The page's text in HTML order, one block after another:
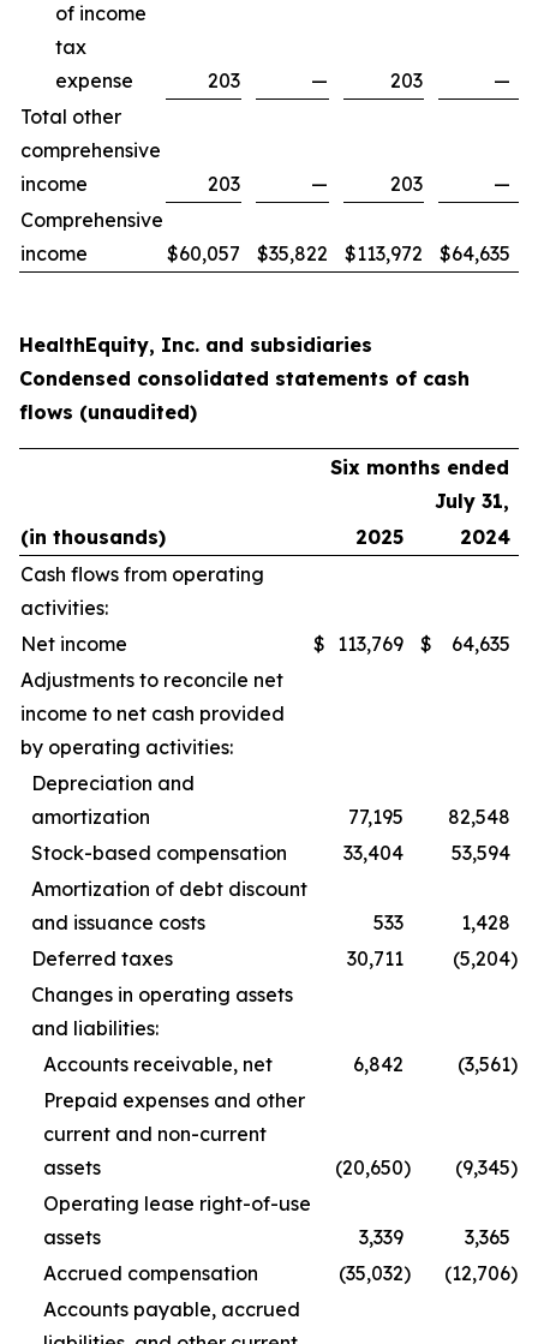
of income
tax
expense
203 — 203
—
Total other
comprehensive
income
203 — 203
—
Comprehensive
income
$60,057 $35,822 $113,972 $64,635
HealthEquity, Inc. and subsidiaries
Condensed consolidated statements of cash
flows (unaudited)
Six months ended
July 31,
(in thousands)
2025
2024
Cash flows from operating
activities:
Net income
$ 113,769 $
64,635
Adjustments to reconcile net
income to net cash provided
by operating activities:
Depreciation and
amortization
77,195
82,548
Stock-based compensation
33,404
53,594
Amortization of debt discount
and issuance costs
533
1,428
Deferred taxes
30,711 (5,204)
Changes in operating assets
and liabilities:
Accounts receivable, net
6,842 (3,561)
Prepaid expenses and other
current and non-current
assets
(20,650) (9,345)
Operating lease right-of-use
assets
3,339
3,365
Accrued compensation
(35,032) (12,706)
Accounts payable, accrued